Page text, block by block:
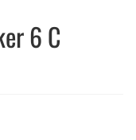
6 C